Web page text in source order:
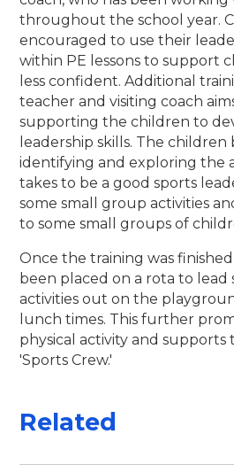
throughout the school year.
encouraged to use their
within PE lessons to support
less confident. Additional
teacher and visiting coach
supporting the children to
leadership skills. The children
identifying and exploring the
takes to be a good sports
some small group activities
to some small groups of
Once the training was
been placed on a rota to lead
activities out on the
lunch times. This further
physical activity and supports
'Sports Crew.'
Related